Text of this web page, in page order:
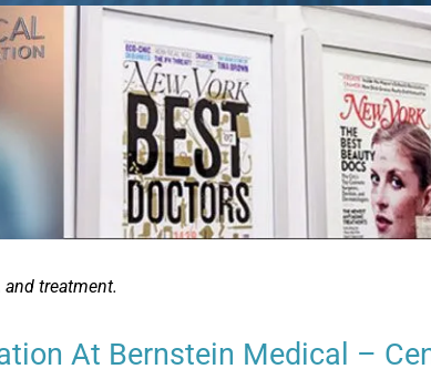
treatment.
At Bernstein Medical –